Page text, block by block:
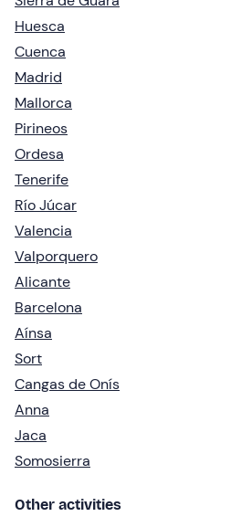
Huesca
Cuenca
Madrid
Mallorca
Pirineos
Ordesa
Tenerife
Río Júcar
Valencia
Valporquero
Alicante
Barcelona
Aínsa
Sort
Cangas de Onís
Anna
Jaca
Somosierra
Other activities